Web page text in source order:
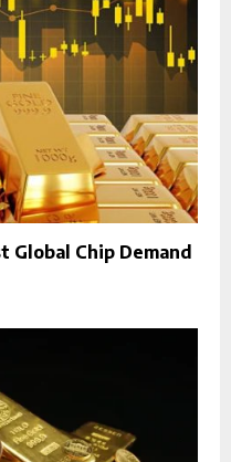
Global Chip Demand